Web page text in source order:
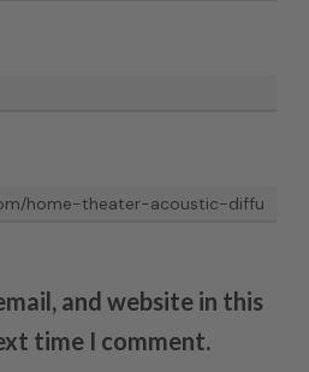
and website in this
time I comment.